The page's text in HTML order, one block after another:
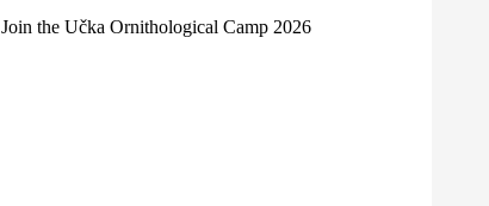
Join the Učka Ornithological Camp 2026